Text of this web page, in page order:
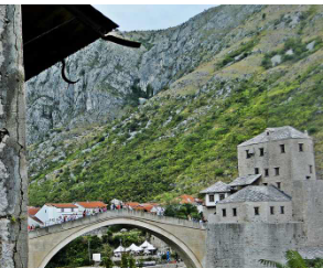
Plan trip to Azores
Travel Smart